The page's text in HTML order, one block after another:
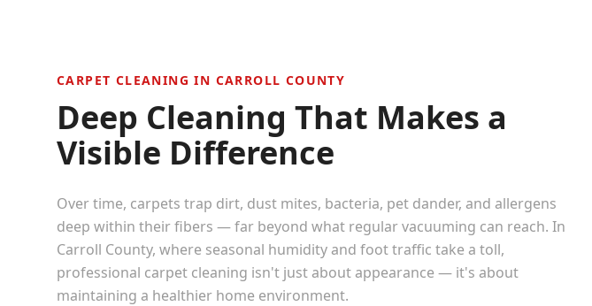
CARPET CLEANING IN CARROLL COUNTY
Deep Cleaning That Makes a
Visible Difference
Over time, carpets trap dirt, dust mites, bacteria, pet dander, and allergens
deep within their fibers — far beyond what regular vacuuming can reach. In
Carroll County, where seasonal humidity and foot traffic take a toll,
professional carpet cleaning isn't just about appearance — it's about
maintaining a healthier home environment.